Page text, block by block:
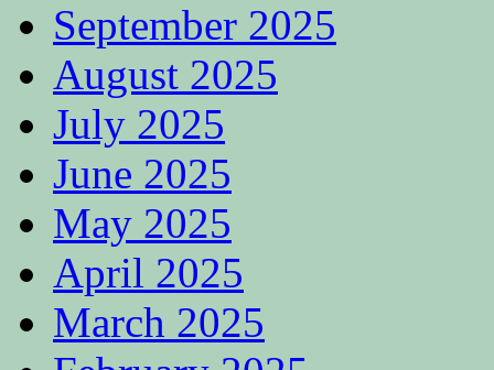
September 2025
August 2025
July 2025
June 2025
May 2025
April 2025
March 2025